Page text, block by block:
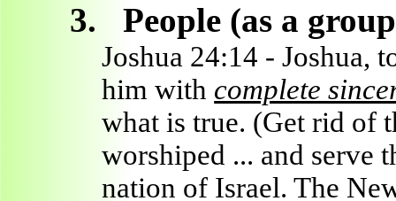
3. People (as a
Joshua 24:14 - Joshua,
him with complete
what is true. (Get rid of
worshiped ... and serve
nation of Israel. The